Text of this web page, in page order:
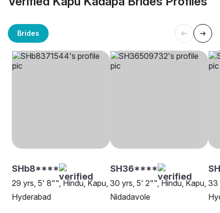
Brides
SHb8****
29 yrs, 5' 8"", Hindu, Kapu,
Hyderabad
SH36****
30 yrs, 5' 2"", Hindu, Kapu,
Nidadavole
33